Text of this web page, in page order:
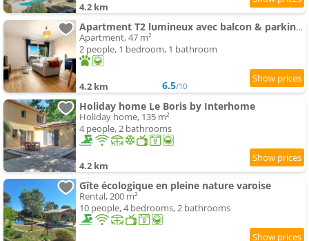
4.2 km
Apartment T2 lumineux avec balcon & parking privé
Apartment, 47 m²
2 people, 1 bedroom, 1 bathroom
4.2 km 6.5/10
Holiday home Le Boris by Interhome
Holiday home, 135 m²
4 people, 2 bathrooms
4.2 km
Gîte écologique en pleine nature varoise
Rental, 200 m²
10 people, 4 bedrooms, 2 bathrooms